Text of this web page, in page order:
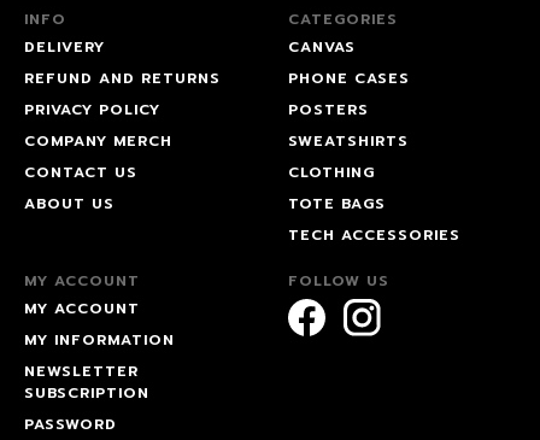
INFO
DELIVERY
REFUND AND RETURNS
PRIVACY POLICY
COMPANY MERCH
CONTACT US
ABOUT US
CATEGORIES
CANVAS
PHONE CASES
POSTERS
SWEATSHIRTS
CLOTHING
TOTE BAGS
TECH ACCESSORIES
MY ACCOUNT
MY ACCOUNT
MY INFORMATION
NEWSLETTER
SUBSCRIPTION
PASSWORD
FOLLOW US